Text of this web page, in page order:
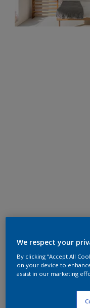
We respect your
By clicking “Accept All
on your device to
assist in our marketing